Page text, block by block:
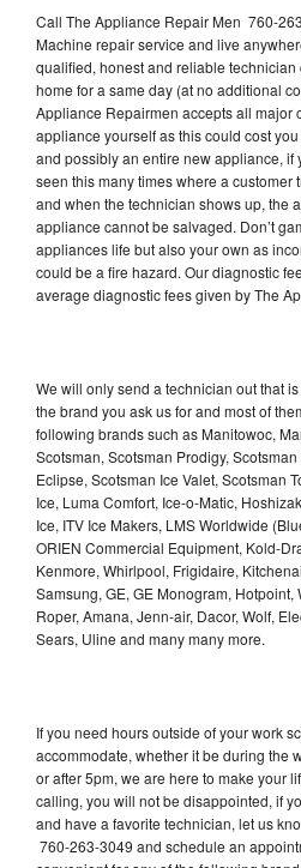
Call The Appliance Repair Men 760-
Machine repair service and live
qualified, honest and reliable
home for a same day (at no additional
Appliance Repairmen accepts all major
appliance yourself as this could cost
and possibly an entire new appliance, if
seen this many times where a customer
and when the technician shows up, the
appliance cannot be salvaged. Don’t
appliances life but also your own as
could be a fire hazard. Our diagnostic
average diagnostic fees given by The
We will only send a technician out that
the brand you ask us for and most of
following brands such as Manitowoc,
Scotsman, Scotsman Prodigy,
Eclipse, Scotsman Ice Valet, Scotsman
Ice, Luma Comfort, Ice-o-Matic,
Ice, ITV Ice Makers, LMS Worldwide
ORIEN Commercial Equipment, Kold-
Kenmore, Whirlpool, Frigidaire,
Samsung, GE, GE Monogram, Hotpoint,
Roper, Amana, Jenn-air, Dacor, Wolf,
Sears, Uline and many many more.
If you need hours outside of your work
accommodate, whether it be during the
or after 5pm, we are here to make your
calling, you will not be disappointed, if
and have a favorite technician, let us
760-263-3049 and schedule an